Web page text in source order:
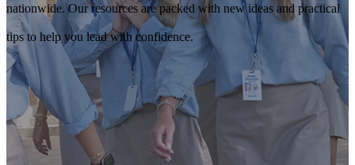
nationwide. Our resources are packed with new ideas and practical
tips to help you lead with confidence.